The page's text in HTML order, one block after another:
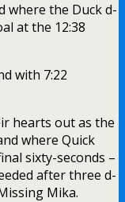
where the Duck d-
at the 12:38
with 7:22
hearts out as the
where Quick
sixty-seconds –
after three d-
Mika.